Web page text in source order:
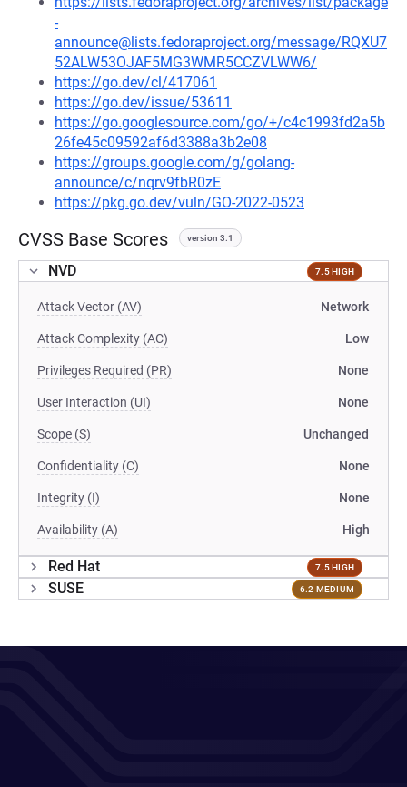
-
announce@lists.fedoraproject.org/message/RQXU7
52ALW53OJAF5MG3WMR5CCZVLWW6/
https://go.dev/cl/417061
https://go.dev/issue/53611
https://go.googlesource.com/go/+/c4c1993fd2a5b
26fe45c09592af6d3388a3b2e08
https://groups.google.com/g/golang-
announce/c/nqrv9fbR0zE
https://pkg.go.dev/vuln/GO-2022-0523
CVSS Base Scores version 3.1
NVD 7.5 HIGH
Attack Vector (AV) Network
Attack Complexity (AC) Low
Privileges Required (PR) None
User Interaction (UI) None
Scope (S) Unchanged
Confidentiality (C) None
Integrity (I) None
Availability (A) High
Red Hat 7.5 HIGH
SUSE 6.2 MEDIUM